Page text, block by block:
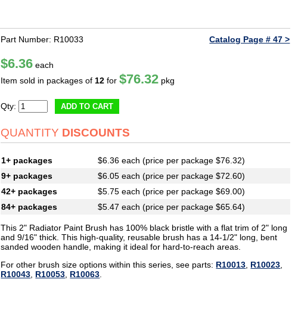
Part Number: R10033 Catalog Page # 47 >
$6.36 each
Item sold in packages of 12 for$76.32 pkg
Qty: ADD TO CART
QUANTITY DISCOUNTS
1+ packages
$6.36 each (price per package $76.32)
9+ packages
$6.05 each (price per package $72.60)
42+ packages
$5.75 each (price per package $69.00)
84+ packages
$5.47 each (price per package $65.64)
This 2" Radiator Paint Brush has 100% black bristle with a flat trim of 2" long
and 9/16" thick. This high-quality, reusable brush has a 14-1/2" long, bent
sanded wooden handle, making it ideal for hard-to-reach areas.
For other brush size options within this series, see parts: R10013 R10023
R10043 R10053 R10063